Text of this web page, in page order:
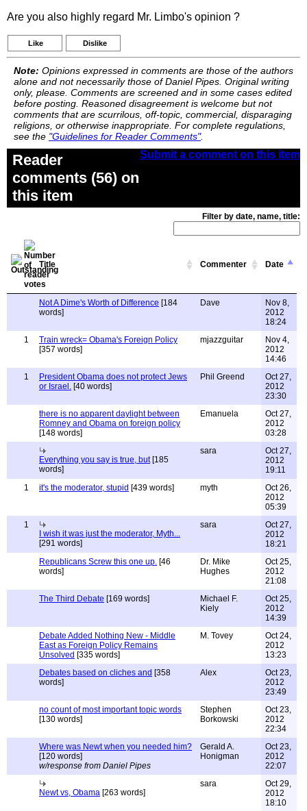
Are you also highly regard Mr. Limbo's opinion ?
Like Dislike
Note: Opinions expressed in comments are those of the authors
alone and not necessarily those of Daniel Pipes. Original writing
only, please. Comments are screened and in some cases edited
before posting. Reasoned disagreement is welcome but not
comments that are scurrilous, off-topic, commercial, disparaging
religions, or otherwise inappropriate. For complete regulations,
see the "Guidelines for Reader Comments".
Submit a comment on this item
Reader
comments (56) on
this item
Filter by date, name, title:
Title Commenter Date
Not A Dime's Worth of Difference [184
words]
Dave
Nov 8,
2012
18:24
1
Train wreck= Obama's Foreign Policy
[357 words]
mjazzguitar
Nov 4,
2012
14:46
1
President Obama does not protect Jews
or Israel. [40 words]
Phil Greend
Oct 27,
2012
23:30
there is no apparent daylight between
Romney and Obama on foreign policy
[148 words]
Emanuela
Oct 27,
2012
03:28
Everything you say is true, but[185
words]
sara
Oct 27,
2012
19:11
1
it's the moderator, stupid [439 words] myth
Oct 26,
2012
05:39
1
I wish it was just the moderator, Myth...
[291 words]
sara
Oct 27,
2012
18:21
Republicans Screw this one up. [46
words]
Dr. Mike
Hughes
Oct 25,
2012
21:08
The Third Debate [169 words]
Michael F.
Kiely
Oct 25,
2012
14:39
Debate Added Nothing New - Middle
East as Foreign Policy Remains
Unsolved [335 words]
M. Tovey
Oct 24,
2012
13:23
Debates based on cliches and [358
words]
Alex
Oct 23,
2012
23:49
no count of most important topic words
[130 words]
Stephen
Borkowski
Oct 23,
2012
22:34
Where was Newt when you needed him?
[120 words]
w/response from Daniel Pipes
Gerald A.
Honigman
Oct 23,
2012
22:07
Newt vs, Obama [263 words]
sara
Oct 29,
2012
18:10